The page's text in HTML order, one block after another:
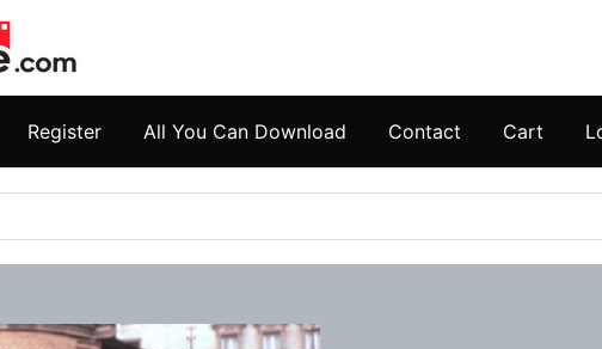
Register All You Can Download Contact Cart